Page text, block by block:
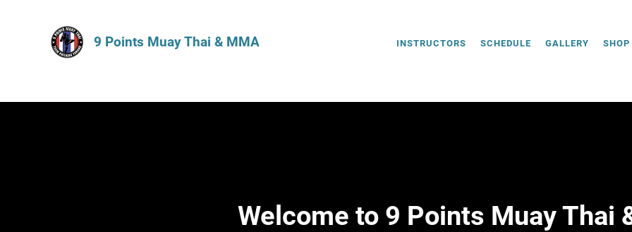
INSTRUCTORS SCHEDULE GALLERY SHOP
9 Points Muay Thai & MMA
Welcome to 9 Points Muay Thai